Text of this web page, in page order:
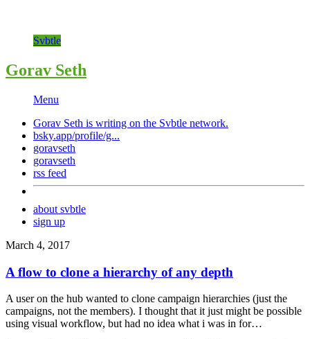
Svbtle
Gorav Seth
Menu
Gorav Seth is writing on the Svbtle network.
bsky.app/profile/g...
goravseth
goravseth
rss feed
about svbtle
sign up
March 4, 2017
A flow to clone a hierarchy of any depth
A user on the hub wanted to clone campaign hierarchies (just the
campaigns, not the members). I thought that it just might be possible
using visual workflow, but had no idea what i was in for…